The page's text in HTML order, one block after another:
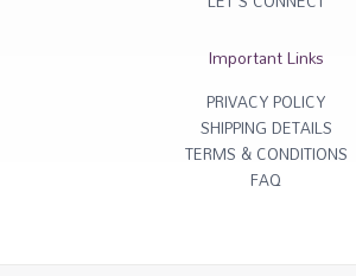
Important Links
PRIVACY POLICY
SHIPPING DETAILS
TERMS & CONDITIONS
FAQ